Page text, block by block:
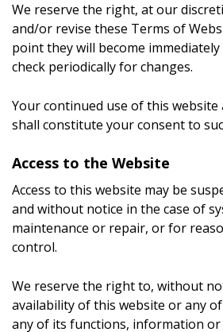
We reserve the right, at our
and/or revise these Terms of
point they will become immediately
check periodically for changes.
Your continued use of this website
shall constitute your consent to
Access to the Website
Access to this website may be
and without notice in the case of
maintenance or repair, or for
control.
We reserve the right to, without
availability of this website or any
any of its functions, information or